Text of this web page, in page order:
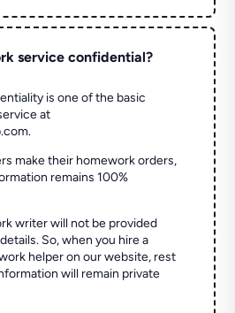
service confidential?
is one of the basic
at
make their homework orders,
remains 100%
writer will not be provided
So, when you hire a
helper on our website, rest
will remain private